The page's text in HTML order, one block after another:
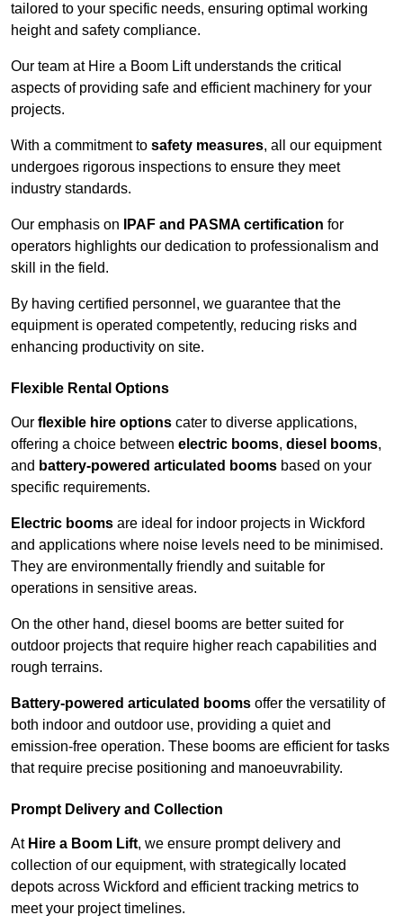
tailored to your specific needs, ensuring optimal working
height and safety compliance.
Our team at Hire a Boom Lift understands the critical
aspects of providing safe and efficient machinery for your
projects.
With a commitment to safety measures, all our equipment
undergoes rigorous inspections to ensure they meet
industry standards.
Our emphasis on IPAF and PASMA certification for
operators highlights our dedication to professionalism and
skill in the field.
By having certified personnel, we guarantee that the
equipment is operated competently, reducing risks and
enhancing productivity on site.
Flexible Rental Options
Our flexible hire options cater to diverse applications,
offering a choice between electric booms, diesel booms,
and battery-powered articulated booms based on your
specific requirements.
Electric booms are ideal for indoor projects in Wickford
and applications where noise levels need to be minimised.
They are environmentally friendly and suitable for
operations in sensitive areas.
On the other hand, diesel booms are better suited for
outdoor projects that require higher reach capabilities and
rough terrains.
Battery-powered articulated booms offer the versatility of
both indoor and outdoor use, providing a quiet and
emission-free operation. These booms are efficient for tasks
that require precise positioning and manoeuvrability.
Prompt Delivery and Collection
At Hire a Boom Lift, we ensure prompt delivery and
collection of our equipment, with strategically located
depots across Wickford and efficient tracking metrics to
meet your project timelines.